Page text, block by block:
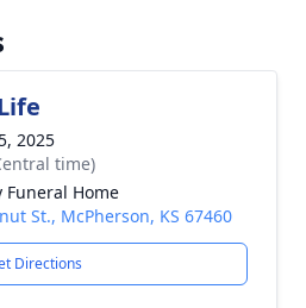
2025
time)
Funeral Home
St., McPherson, KS 67460
Directions